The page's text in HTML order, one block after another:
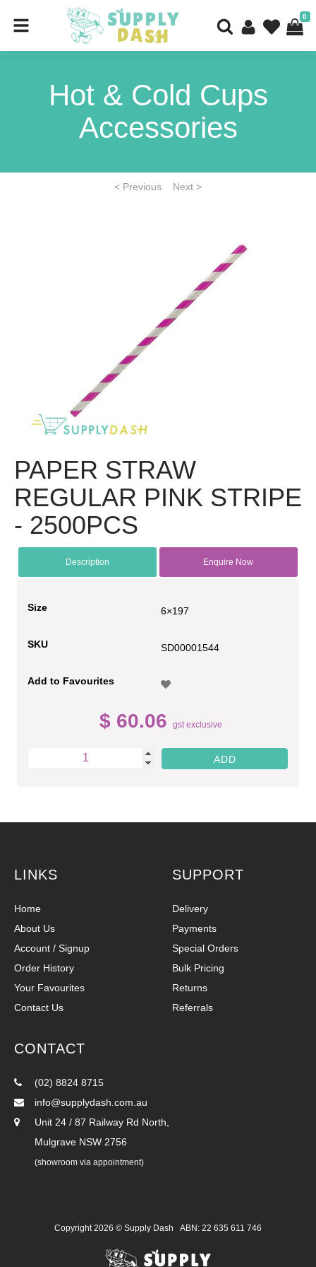
0
Hot & Cold Cups
Accessories
< Previous Next >
PAPER STRAW
REGULAR PINK STRIPE
- 2500PCS
Description Enquire Now
Size 6×197
SKU SD00001544
Add to Favourites
$ 60.06 gst exclusive
LINKS
Home
About Us
Account / Signup
Order History
Your Favourites
Contact Us
SUPPORT
Delivery
Payments
Special Orders
Bulk Pricing
Returns
Referrals
CONTACT
(02) 8824 8715
info@supplydash.com.au
Unit 24 / 87 Railway Rd North,
Mulgrave NSW 2756
(showroom via appointment)
Copyright 2026 © Supply Dash ABN: 22 635 611 746